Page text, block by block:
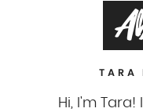
TARA
Hi, I'm Tara! I